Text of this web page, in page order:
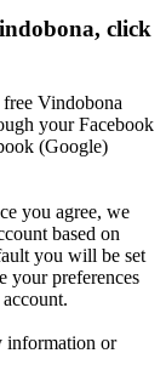
click
Vindobona
your Facebook
(Google)
you agree, we
based on
you will be set
your preferences
information or